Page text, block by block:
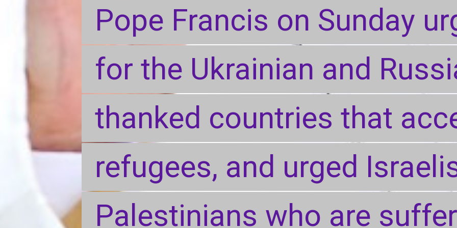
Pope Francis on Sunday
for the Ukrainian and
thanked countries that
refugees, and urged
Palestinians who are
Pope Francis on Sunday
for the Ukrainian and
thanked countries that
refugees, and urged
Palestinians who are